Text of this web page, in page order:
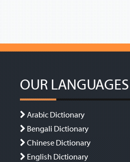
OUR LANGUAGES
Arabic Dictionary
Bengali Dictionary
Chinese Dictionary
English Dictionary